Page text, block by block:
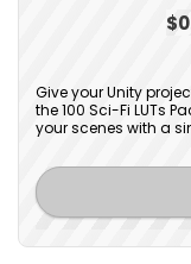
Give your Unity
the 100 Sci-Fi LUTs
your scenes with a